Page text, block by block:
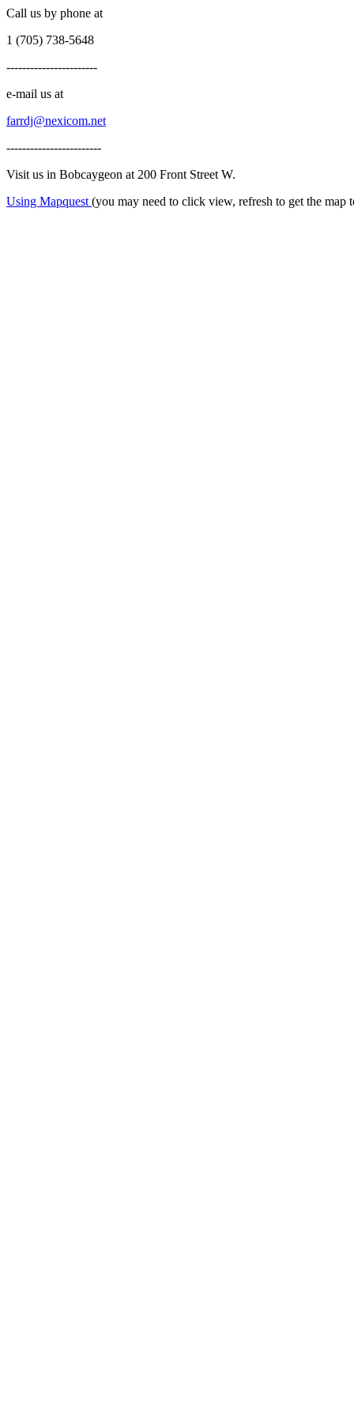
Call us by phone at
1 (705) 738-5648
-----------------------
e-mail us at
farrdj@nexicom.net
------------------------
Visit us in Bobcaygeon at 200 Front Street W.
Using Mapquest (you may need to click view, refresh to get the map